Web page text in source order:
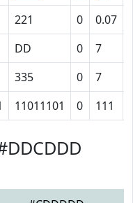
221 0 0.07
DD 0 7
335 0 7
11011101 0 111